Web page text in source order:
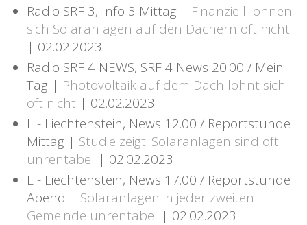
Radio SRF 3, Info 3 Mittag | Finanziell lohnen
sich Solaranlagen auf den Dächern oft nicht
| 02.02.2023
Radio SRF 4 NEWS, SRF 4 News 20.00 / Mein
Tag | Photovoltaik auf dem Dach lohnt sich
oft nicht | 02.02.2023
L - Liechtenstein, News 12.00 / Reportstunde
Mittag | Studie zeigt: Solaranlagen sind oft
unrentabel | 02.02.2023
L - Liechtenstein, News 17.00 / Reportstunde
Abend | Solaranlagen in jeder zweiten
Gemeinde unrentabel | 02.02.2023